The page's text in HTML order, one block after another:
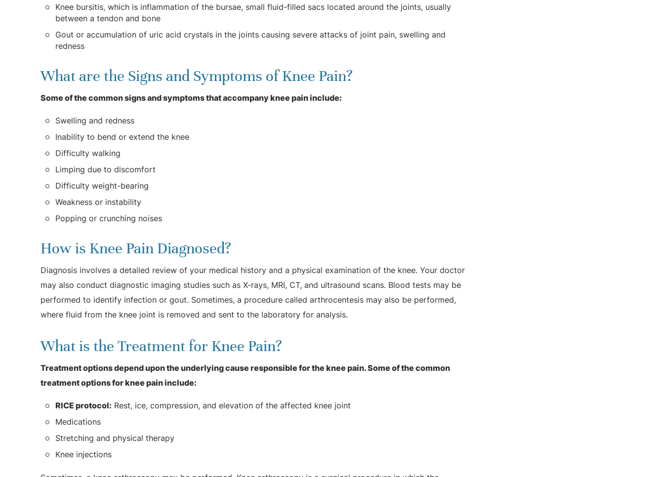
Knee bursitis, which is inflammation of the bursae, small fluid-filled sacs located around the joints, usually
between a tendon and bone
Gout or accumulation of uric acid crystals in the joints causing severe attacks of joint pain, swelling and
redness
What are the Signs and Symptoms of Knee Pain?
Some of the common signs and symptoms that accompany knee pain include:
Swelling and redness
Inability to bend or extend the knee
Difficulty walking
Limping due to discomfort
Difficulty weight-bearing
Weakness or instability
Popping or crunching noises
How is Knee Pain Diagnosed?
Diagnosis involves a detailed review of your medical history and a physical examination of the knee. Your doctor
may also conduct diagnostic imaging studies such as X-rays, MRI, CT, and ultrasound scans. Blood tests may be
performed to identify infection or gout. Sometimes, a procedure called arthrocentesis may also be performed,
where fluid from the knee joint is removed and sent to the laboratory for analysis.
What is the Treatment for Knee Pain?
Treatment options depend upon the underlying cause responsible for the knee pain. Some of the common
treatment options for knee pain include:
RICE protocol: Rest, ice, compression, and elevation of the affected knee joint
Medications
Stretching and physical therapy
Knee injections